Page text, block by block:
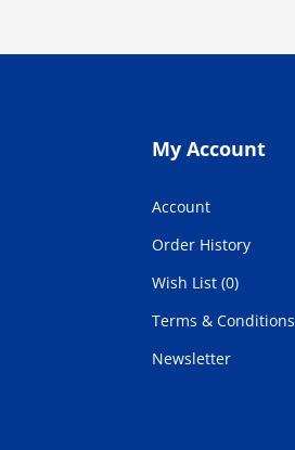
My Account
Account
Order History
Wish List (0)
Terms & Conditions
Newsletter